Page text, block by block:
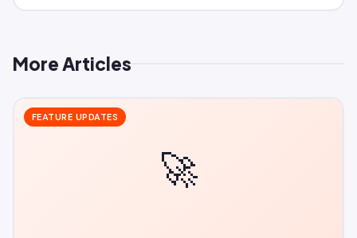
More Articles
🚀
FEATURE UPDATES